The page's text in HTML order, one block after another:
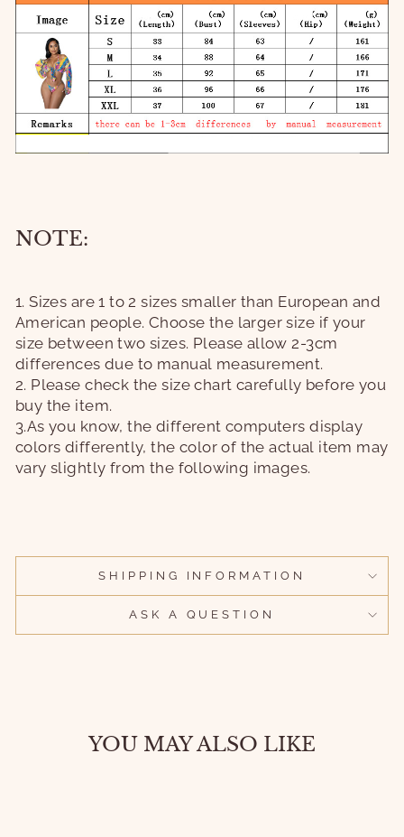
NOTE:
1. Sizes are 1 to 2 sizes smaller than European and
American people. Choose the larger size if your
size between two sizes. Please allow 2-3cm
differences due to manual measurement.
2. Please check the size chart carefully before you
buy the item.
3.As you know, the different computers display
colors differently, the color of the actual item may
vary slightly from the following images.
SHIPPING INFORMATION
ASK A QUESTION
YOU MAY ALSO LIKE